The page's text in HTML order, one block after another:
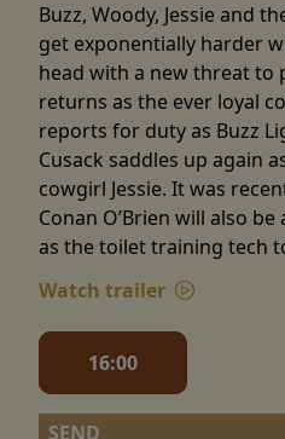
Buzz, Woody, Jessie and
get exponentially harder
head with a new threat to
returns as the ever loyal
reports for duty as Buzz
Cusack saddles up again
cowgirl Jessie. It was
Conan O’Brien will also
as the toilet training tech
Watch trailer
16:00
SEND